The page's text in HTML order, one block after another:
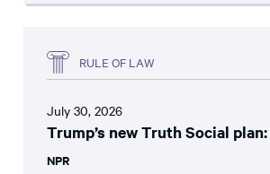
RULE OF LAW
July 30, 2026
Trump’s new Truth Social
NPR